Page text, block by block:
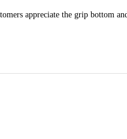
appreciate the grip bottom